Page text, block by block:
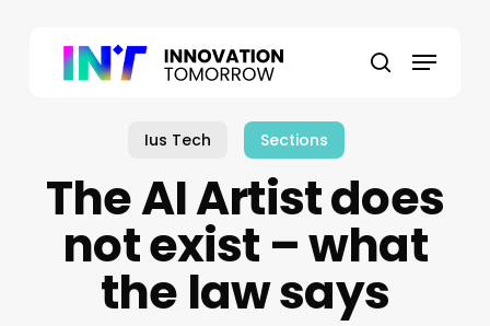
search
Menu
Ius Tech Sections
The AI Artist does
not exist – what
the law says